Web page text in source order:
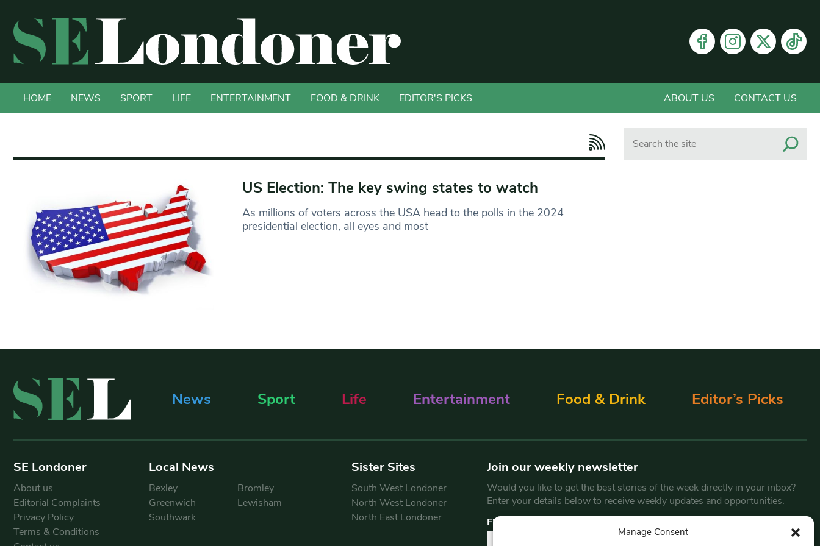
Manage Consent
HOME NEWS SPORT LIFE ENTERTAINMENT FOOD & DRINK EDITOR'S PICKS ABOUT US CONTACT US
US Election: The key swing states to watch
As millions of voters across the USA head to the polls in the 2024
presidential election, all eyes and most
News Sport Life Entertainment Food & Drink Editor’s Picks
SE Londoner
About us
Editorial Complaints
Privacy Policy
Terms & Conditions
Local News
Bexley
Bromley
Greenwich
Lewisham
Southwark
Sister Sites
South West Londoner
North West Londoner
North East Londoner
Join our weekly newsletter
Would you like to get the best stories of the week directly in your inbox?
Enter your details below to receive weekly updates and opportunities.
First Name